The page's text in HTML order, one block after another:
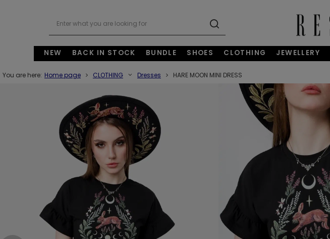
NEW BACK IN STOCK BUNDLE SHOES CLOTHING JEWELLERY
You are here: Home page CLOTHING Dresses HARE MOON MINI DRESS